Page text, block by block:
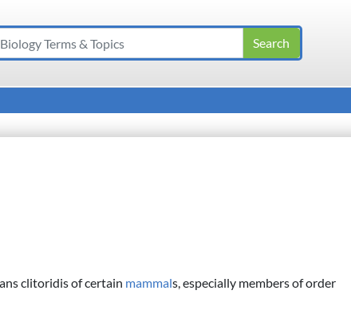
clitoridis of certain mammals, especially members of order